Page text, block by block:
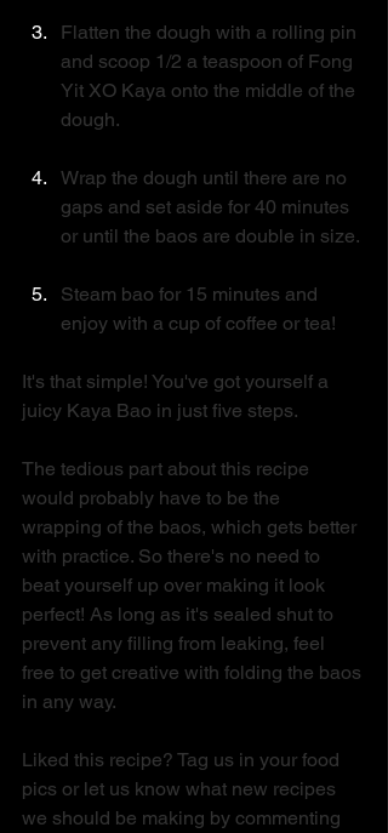
Flatten the dough with a rolling pin
and scoop 1/2 a teaspoon of Fong
Yit XO Kaya onto the middle of the
dough.
Wrap the dough until there are no
gaps and set aside for 40 minutes
or until the baos are double in size.
Steam bao for 15 minutes and
enjoy with a cup of coffee or tea!
It's that simple! You've got yourself a
juicy Kaya Bao in just five steps.
The tedious part about this recipe
would probably have to be the
wrapping of the baos, which gets better
with practice. So there's no need to
beat yourself up over making it look
perfect! As long as it's sealed shut to
prevent any filling from leaking, feel
free to get creative with folding the baos
in any way.
Liked this recipe? Tag us in your food
pics or let us know what new recipes
we should be making by commenting